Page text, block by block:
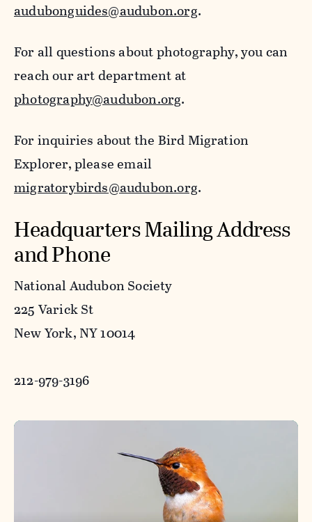
audubonguides@audubon.org.
For all questions about photography, you can
reach our art department at
photography@audubon.org.
For inquiries about the Bird Migration
Explorer, please email
migratorybirds@audubon.org.
Headquarters Mailing Address
and Phone
National Audubon Society
225 Varick St
New York, NY 10014
212-979-3196